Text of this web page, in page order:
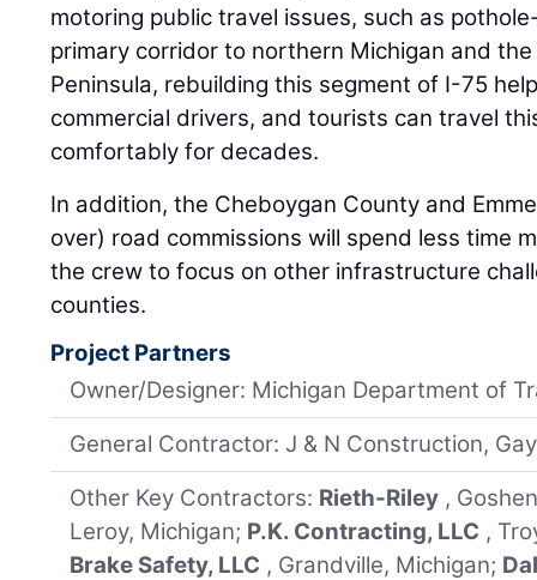
motoring public travel issues, such as
primary corridor to northern Michigan and
Peninsula, rebuilding this segment of I-75
commercial drivers, and tourists can travel
comfortably for decades.
In addition, the Cheboygan County and
over) road commissions will spend less time
the crew to focus on other infrastructure
counties.
Project Partners
Owner/Designer: Michigan Department of
General Contractor: J & N Construction,
Other Key Contractors: Rieth-Riley ,
Leroy, Michigan; P.K. Contracting, LLC ,
Brake Safety, LLC , Grandville, Michigan;